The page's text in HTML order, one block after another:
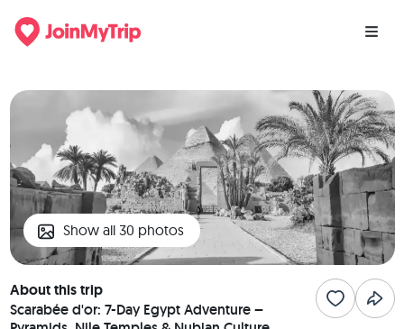
Show all 30 photos
About this trip
Scarabée d'or: 7-Day Egypt Adventure –